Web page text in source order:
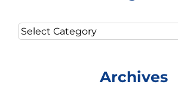
Categories
Archives